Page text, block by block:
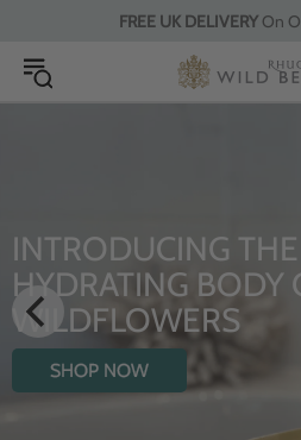
FREE UK DELIVERYOn
INTRODUCING THE
HYDRATING BODY
WILDFLOWERS
SHOP NOW